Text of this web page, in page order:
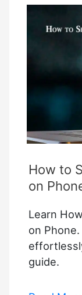
How to
on
Learn
on
guide.